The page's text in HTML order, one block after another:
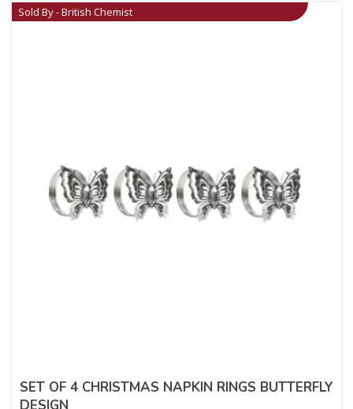
Sold By - British Chemist
SET OF 4 CHRISTMAS NAPKIN RINGS BUTTERFLY